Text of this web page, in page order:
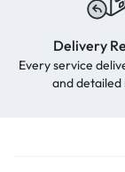
Delivery
Every service
and